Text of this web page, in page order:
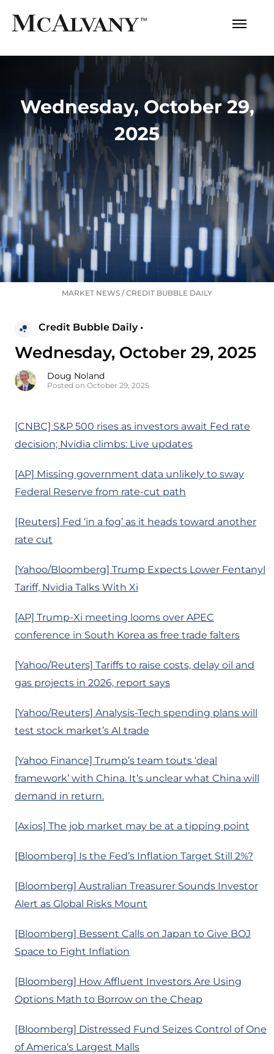
Wednesday, October 29,
2025
MARKET NEWS /CREDIT BUBBLE DAILY
Credit Bubble Daily •
Wednesday, October 29, 2025
Doug Noland
Posted on October 29, 2025
[CNBC] S&P 500 rises as investors await Fed rate
decision; Nvidia climbs: Live updates
[AP] Missing government data unlikely to sway
Federal Reserve from rate-cut path
[Reuters] Fed ‘in a fog’ as it heads toward another
rate cut
[Yahoo/Bloomberg] Trump Expects Lower Fentanyl
Tariff, Nvidia Talks With Xi
[AP] Trump-Xi meeting looms over APEC
conference in South Korea as free trade falters
[Yahoo/Reuters] Tariffs to raise costs, delay oil and
gas projects in 2026, report says
[Yahoo/Reuters] Analysis-Tech spending plans will
test stock market’s AI trade
[Yahoo Finance] Trump’s team touts ‘deal
framework’ with China. It’s unclear what China will
demand in return.
[Axios] The job market may be at a tipping point
[Bloomberg] Is the Fed’s Inflation Target Still 2%?
[Bloomberg] Australian Treasurer Sounds Investor
Alert as Global Risks Mount
[Bloomberg] Bessent Calls on Japan to Give BOJ
Space to Fight Inflation
[Bloomberg] How Affluent Investors Are Using
Options Math to Borrow on the Cheap
[Bloomberg] Distressed Fund Seizes Control of One
of America’s Largest Malls